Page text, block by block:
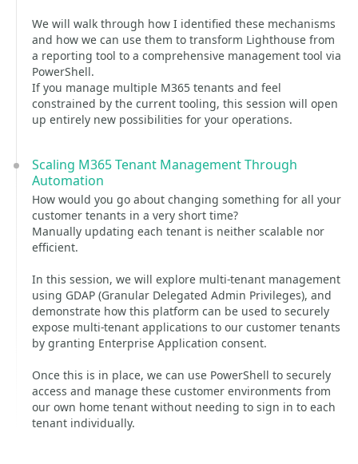
We will walk through how I identified these mechanisms
and how we can use them to transform Lighthouse from
a reporting tool to a comprehensive management tool via
PowerShell.
If you manage multiple M365 tenants and feel
constrained by the current tooling, this session will open
up entirely new possibilities for your operations.
Scaling M365 Tenant Management Through
Automation
How would you go about changing something for all your
customer tenants in a very short time?
Manually updating each tenant is neither scalable nor
efficient.
In this session, we will explore multi-tenant management
using GDAP (Granular Delegated Admin Privileges), and
demonstrate how this platform can be used to securely
expose multi-tenant applications to our customer tenants
by granting Enterprise Application consent.
Once this is in place, we can use PowerShell to securely
access and manage these customer environments from
our own home tenant without needing to sign in to each
tenant individually.